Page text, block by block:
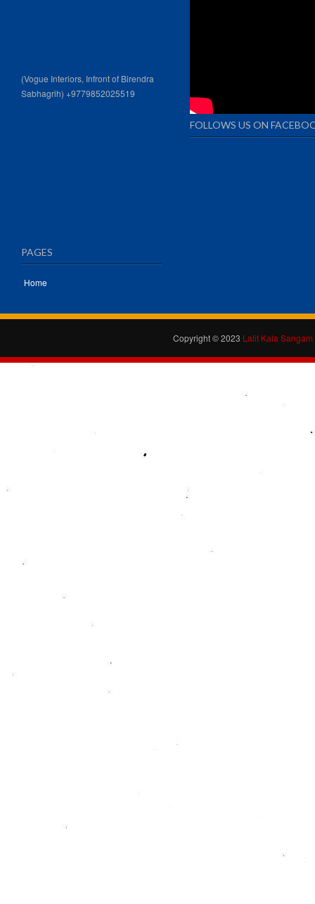
(Vogue Interiors, Infront of Birendra
Sabhagrih) +9779852025519
PAGES
Home
FOLLOWS US ON
Copyright © 2023 Lalit Kala Sangam